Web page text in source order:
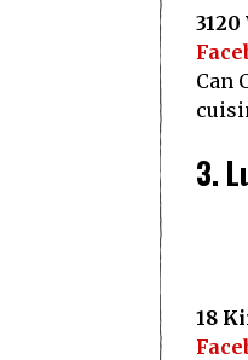
Can
3.
18